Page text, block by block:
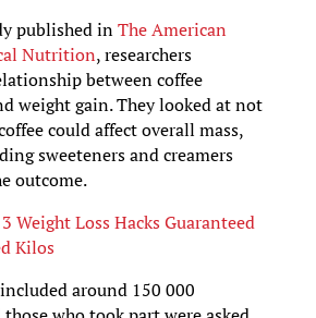
published inThe American
Nutrition, researchers
between coffee
weight gain. They looked at not
could affect overall mass,
sweeteners and creamers
outcome.
Weight Loss Hacks Guaranteed
Kilos
around 150 000